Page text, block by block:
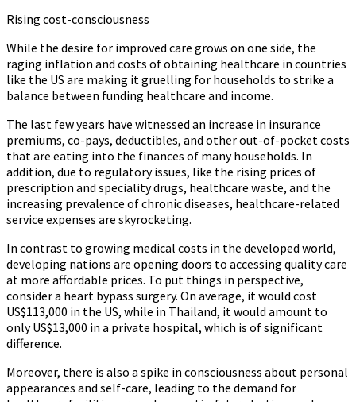
Rising cost-consciousness
While the desire for improved care grows on one side, the
raging inflation and costs of obtaining healthcare in countries
like the US are making it gruelling for households to strike a
balance between funding healthcare and income.
The last few years have witnessed an increase in insurance
premiums, co-pays, deductibles, and other out-of-pocket costs
that are eating into the finances of many households. In
addition, due to regulatory issues, like the rising prices of
prescription and speciality drugs, healthcare waste, and the
increasing prevalence of chronic diseases, healthcare-related
service expenses are skyrocketing.
In contrast to growing medical costs in the developed world,
developing nations are opening doors to accessing quality care
at more affordable prices. To put things in perspective,
consider a heart bypass surgery. On average, it would cost
US$113,000 in the US, while in Thailand, it would amount to
only US$13,000 in a private hospital, which is of significant
difference.
Moreover, there is also a spike in consciousness about personal
appearances and self-care, leading to the demand for